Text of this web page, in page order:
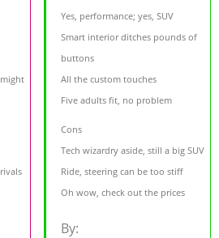
Yes, performance; yes, SUV
Smart interior ditches pounds of
buttons
All the custom touches
Five adults fit, no problem
Cons
Tech wizardry aside, still a big SUV
Ride, steering can be too stiff
Oh wow, check out the prices
By: